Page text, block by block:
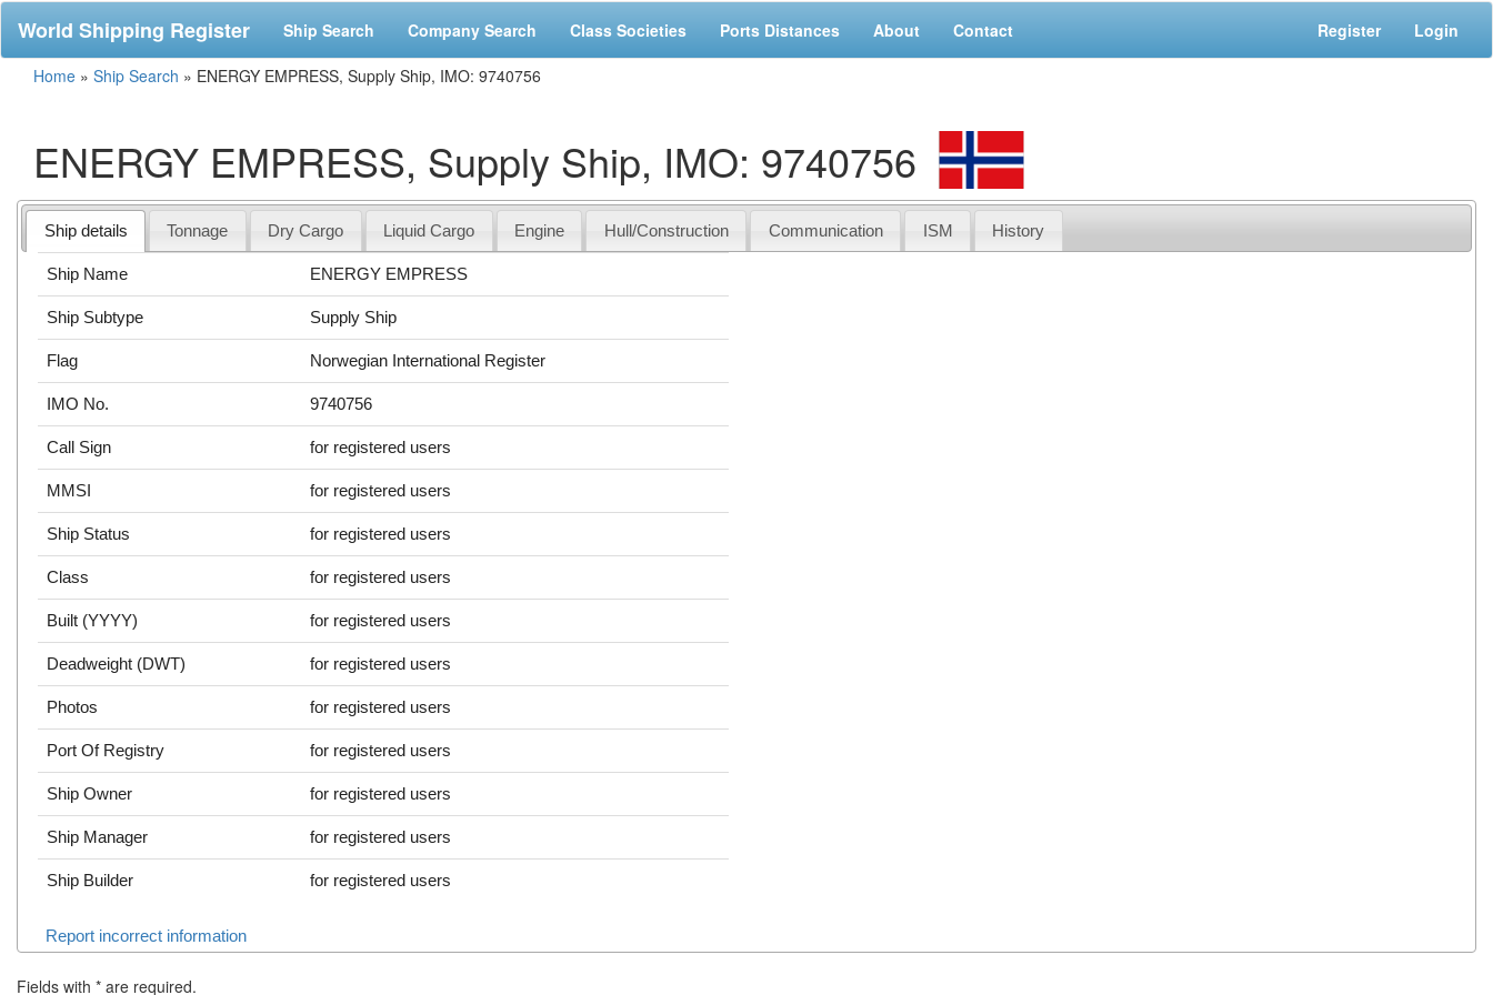
World Shipping Register Ship Search Company Search Class Societies Ports Distances About Contact Register Login
Home » Ship Search » ENERGY EMPRESS, Supply Ship, IMO: 9740756
ENERGY EMPRESS, Supply Ship, IMO: 9740756
Ship details Tonnage Dry Cargo Liquid Cargo Engine Hull/Construction Communication ISM History
Ship Name ENERGY EMPRESS
Ship Subtype Supply Ship
Flag Norwegian International Register
IMO No. 9740756
Call Sign for registered users
MMSI for registered users
Ship Status for registered users
Class for registered users
Built (YYYY) for registered users
Deadweight (DWT) for registered users
Photos for registered users
Port Of Registry for registered users
Ship Owner for registered users
Ship Manager for registered users
Ship Builder for registered users
Report incorrect information
Fields with * are required.